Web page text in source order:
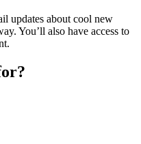
updates about cool new
You’ll also have access to